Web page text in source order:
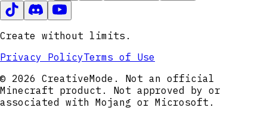
Create without limits.
Privacy PolicyTerms of Use
© 2026 CreativeMode. Not an official
Minecraft product. Not approved by or
associated with Mojang or Microsoft.